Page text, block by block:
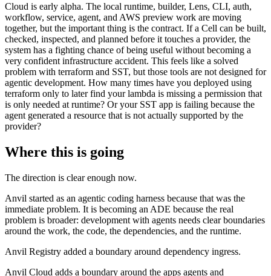
Cloud is early alpha. The local runtime, builder, Lens, CLI, auth,
workflow, service, agent, and AWS preview work are moving
together, but the important thing is the contract. If a Cell can be built,
checked, inspected, and planned before it touches a provider, the
system has a fighting chance of being useful without becoming a
very confident infrastructure accident. This feels like a solved
problem with terraform and SST, but those tools are not designed for
agentic development. How many times have you deployed using
terraform only to later find your lambda is missing a permission that
is only needed at runtime? Or your SST app is failing because the
agent generated a resource that is not actually supported by the
provider?
Where this is going
The direction is clear enough now.
Anvil started as an agentic coding harness because that was the
immediate problem. It is becoming an ADE because the real
problem is broader: development with agents needs clear boundaries
around the work, the code, the dependencies, and the runtime.
Anvil Registry added a boundary around dependency ingress.
Anvil Cloud adds a boundary around the apps agents and